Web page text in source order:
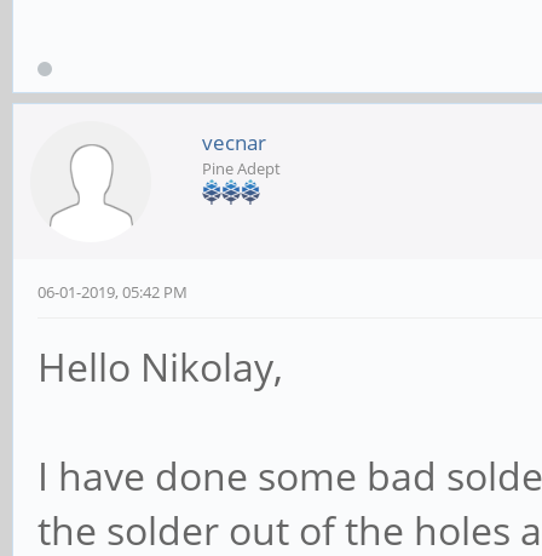
vecnar
Pine Adept
06-01-2019, 05:42 PM
Hello Nikolay,
I have done some bad
the solder out of the holes